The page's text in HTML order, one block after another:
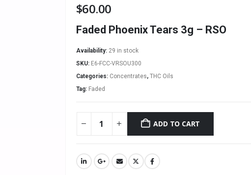
$60.00
Faded Phoenix Tears 3g – RSO
Availability: 29 in stock
SKU: E6-FCC-VRSOU300
Categories: Concentrates, THC Oils
Tag: Faded
ADD TO CART